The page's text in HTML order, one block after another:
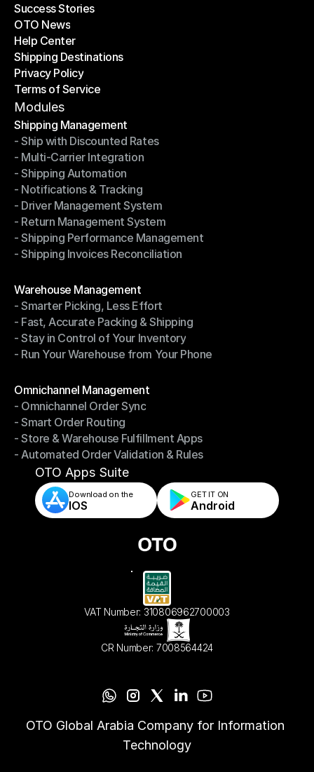
Latest Blogs
Success Stories
Success Stories
OTO News
OTO News
Help Center
Help Center
Shipping Destinations
Shipping Destinations
Privacy Policy
Privacy Policy
Terms of Service
Terms of Service
Modules
Shipping Management
Shipping Management
- Ship with Discounted Rates
- Ship with Discounted Rates
- Multi-Carrier Integration
- Multi-Carrier Integration
- Shipping Automation
- Shipping Automation
- Notifications & Tracking
- Notifications & Tracking
- Driver Management System
- Driver Management System
- Return Management System
- Return Management System
- Shipping Performance Management
- Shipping Performance Management
- Shipping Invoices Reconciliation
Warehouse Management
Warehouse Management
- Smarter Picking, Less Effort
- Smarter Picking, Less Effort
- Fast, Accurate Packing & Shipping
- Fast, Accurate Packing & Shipping
- Stay in Control of Your Inventory
- Stay in Control of Your Inventory
- Run Your Warehouse from Your Phone
Omnichannel Management
Omnichannel Management
- Omnichannel Order Sync
- Omnichannel Order Sync
- Smart Order Routing
- Smart Order Routing
- Store & Warehouse Fulfillment Apps
- Store & Warehouse Fulfillment Apps
- Automated Order Validation & Rules
- Automated Order Validation & Rules
OTO Apps Suite
Download on the
IOS
GET IT ON
Android
VAT Number: 310806962700003
CR Number: 7008564424
OTO Global Arabia Company for Information
Technology